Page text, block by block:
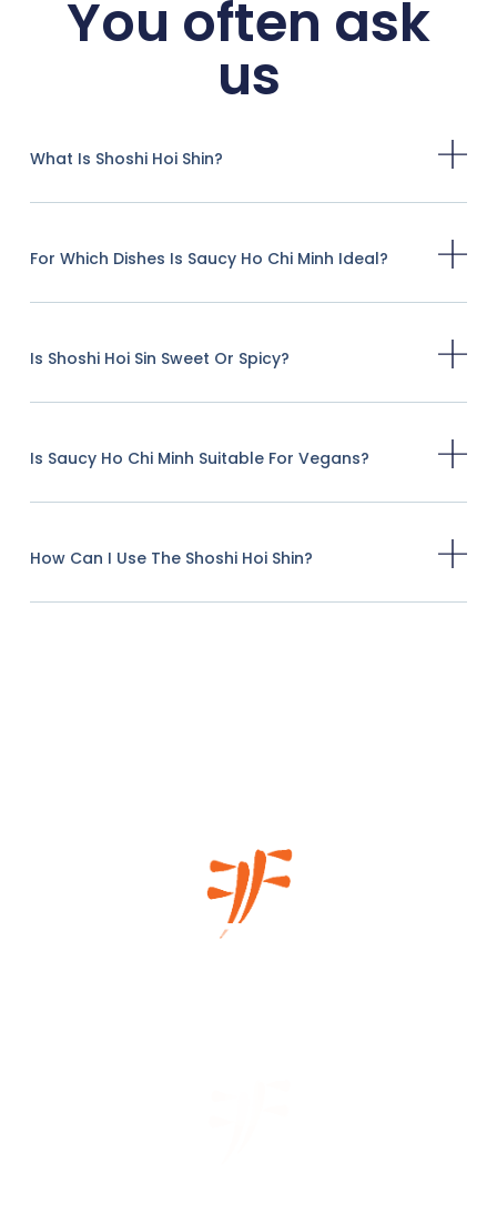
You often ask
us
What Is Shoshi Hoi Shin?
For Which Dishes Is Saucy Ho Chi Minh Ideal?
Is Shoshi Hoi Sin Sweet Or Spicy?
Is Saucy Ho Chi Minh Suitable For Vegans?
How Can I Use The Shoshi Hoi Shin?